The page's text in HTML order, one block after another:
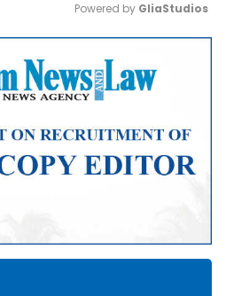
Mute
Powered by GliaStudios